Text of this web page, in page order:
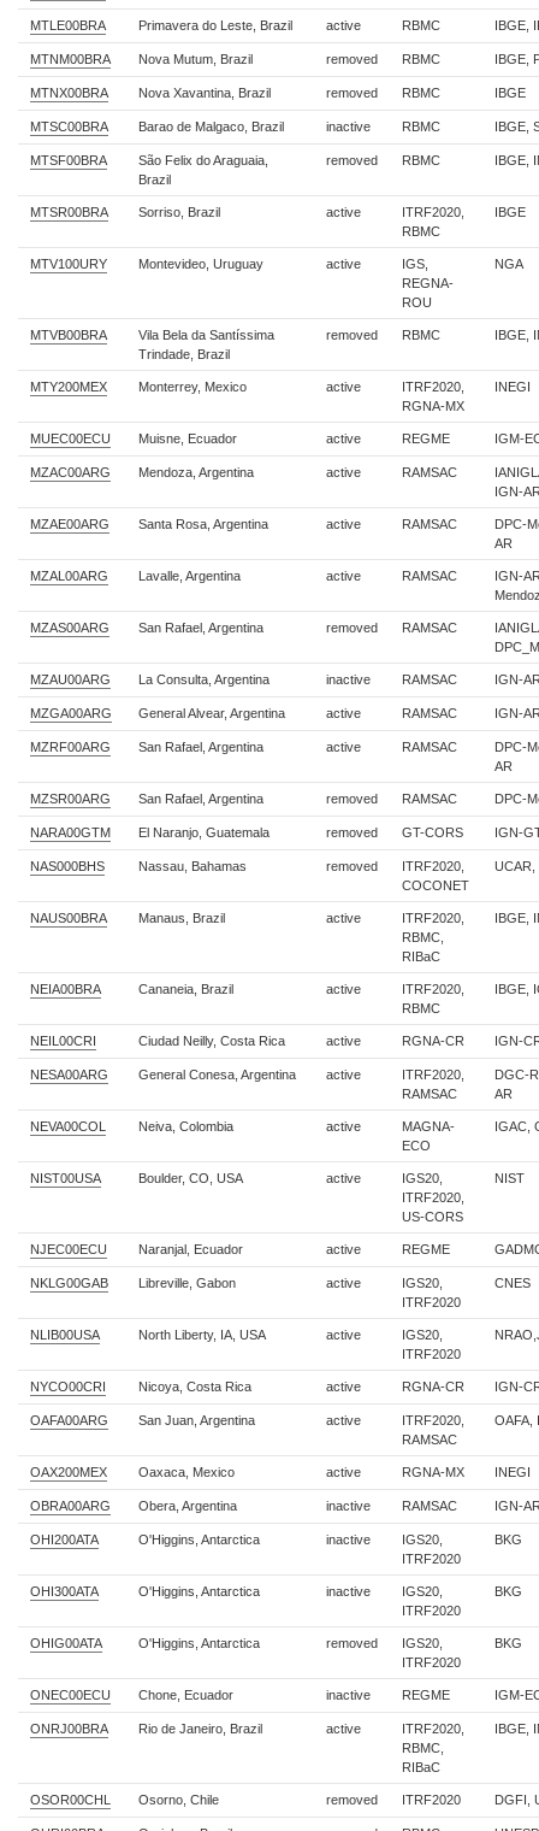
MTLE00BRA Primavera do Leste, Brazil active RBMC IBGE,
MTNM00BRA Nova Mutum, Brazil removed RBMC IBGE,
MTNX00BRA Nova Xavantina, Brazil removed RBMC IBGE
MTSC00BRA Barao de Malgaco, Brazil inactive RBMC IBGE,
MTSF00BRA
São Felix do Araguaia,
Brazil
removed RBMC IBGE,
MTSR00BRA Sorriso, Brazil active
ITRF2020,
RBMC
IBGE
MTV100URY Montevideo, Uruguay active
IGS,
REGNA-
ROU
NGA
MTVB00BRA
Vila Bela da Santíssima
Trindade, Brazil
removed RBMC IBGE,
MTY200MEX Monterrey, Mexico active
ITRF2020,
RGNA-MX
INEGI
MUEC00ECU Muisne, Ecuador active REGME IGM-
MZAC00ARG Mendoza, Argentina active RAMSAC
IGN-
MZAE00ARG Santa Rosa, Argentina active RAMSAC
DPC-
AR
MZAL00ARG Lavalle, Argentina active RAMSAC
IGN-
MZAS00ARG San Rafael, Argentina removed RAMSAC
MZAU00ARG La Consulta, Argentina inactive RAMSAC IGN-
MZGA00ARG General Alvear, Argentina active RAMSAC IGN-
MZRF00ARG San Rafael, Argentina active RAMSAC
DPC-
AR
MZSR00ARG San Rafael, Argentina removed RAMSAC DPC-
NARA00GTM El Naranjo, Guatemala removed GT-CORS IGN-
NAS000BHS Nassau, Bahamas removed
ITRF2020,
COCONET
UCAR,
NAUS00BRA Manaus, Brazil active
ITRF2020,
RBMC,
RIBaC
IBGE,
NEIA00BRA Cananeia, Brazil active
ITRF2020,
RBMC
IBGE,
NEIL00CRI Ciudad Neilly, Costa Rica active RGNA-CR IGN-
NESA00ARG General Conesa, Argentina active
ITRF2020,
RAMSAC
DGC-
AR
NEVA00COL Neiva, Colombia active
MAGNA-
ECO
IGAC,
NIST00USA Boulder, CO, USA active
IGS20,
ITRF2020,
US-CORS
NIST
NJEC00ECU Naranjal, Ecuador active REGME
NKLG00GAB Libreville, Gabon active
IGS20,
ITRF2020
CNES
NLIB00USA North Liberty, IA, USA active
IGS20,
ITRF2020
NYCO00CRI Nicoya, Costa Rica active RGNA-CR IGN-
OAFA00ARG San Juan, Argentina active
ITRF2020,
RAMSAC
OAFA,
OAX200MEX Oaxaca, Mexico active RGNA-MX INEGI
OBRA00ARG Obera, Argentina inactive RAMSAC IGN-
OHI200ATA O'Higgins, Antarctica inactive
IGS20,
ITRF2020
BKG
OHI300ATA O'Higgins, Antarctica inactive
IGS20,
ITRF2020
BKG
OHIG00ATA O'Higgins, Antarctica removed
IGS20,
ITRF2020
BKG
ONEC00ECU Chone, Ecuador inactive REGME IGM-
ONRJ00BRA Rio de Janeiro, Brazil active
ITRF2020,
RBMC,
RIBaC
IBGE,
OSOR00CHL Osorno, Chile removed ITRF2020 DGFI,